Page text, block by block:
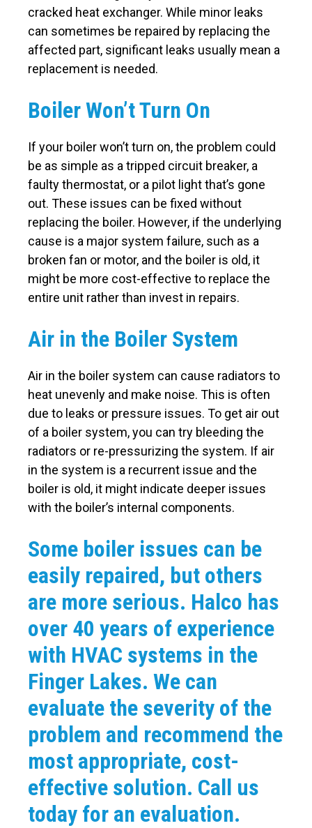
cracked heat exchanger. While minor leaks
can sometimes be repaired by replacing the
affected part, significant leaks usually mean a
replacement is needed.
Boiler Won’t Turn On
If your boiler won’t turn on, the problem could
be as simple as a tripped circuit breaker, a
faulty thermostat, or a pilot light that’s gone
out. These issues can be fixed without
replacing the boiler. However, if the underlying
cause is a major system failure, such as a
broken fan or motor, and the boiler is old, it
might be more cost-effective to replace the
entire unit rather than invest in repairs.
Air in the Boiler System
Air in the boiler system can cause radiators to
heat unevenly and make noise. This is often
due to leaks or pressure issues. To get air out
of a boiler system, you can try bleeding the
radiators or re-pressurizing the system. If air
in the system is a recurrent issue and the
boiler is old, it might indicate deeper issues
with the boiler’s internal components.
Some boiler issues can be
easily repaired, but others
are more serious. Halco has
over 40 years of experience
with HVAC systems in the
Finger Lakes. We can
evaluate the severity of the
problem and recommend the
most appropriate, cost-
effective solution. Call us
today for an evaluation.